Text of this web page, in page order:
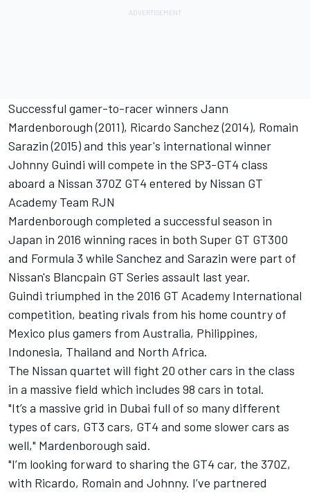
Successful gamer-to-racer winners Jann
Mardenborough (2011), Ricardo Sanchez (2014), Romain
Sarazin (2015) and this year's international winner
Johnny Guindi will compete in the SP3-GT4 class
aboard a Nissan 370Z GT4 entered by Nissan GT
Academy Team RJN
Mardenborough completed a successful season in
Japan in 2016 winning races in both Super GT GT300
and Formula 3 while Sanchez and Sarazin were part of
Nissan's Blancpain GT Series assault last year.
Guindi triumphed in the 2016 GT Academy International
competition, beating rivals from his home country of
Mexico plus gamers from Australia, Philippines,
Indonesia, Thailand and North Africa.
The Nissan quartet will fight 20 other cars in the class
in a massive field which includes 98 cars in total.
"It’s a massive grid in Dubai full of so many different
types of cars, GT3 cars, GT4 and some slower cars as
well," Mardenborough said.
"I’m looking forward to sharing the GT4 car, the 370Z,
with Ricardo, Romain and Johnny. I’ve partnered